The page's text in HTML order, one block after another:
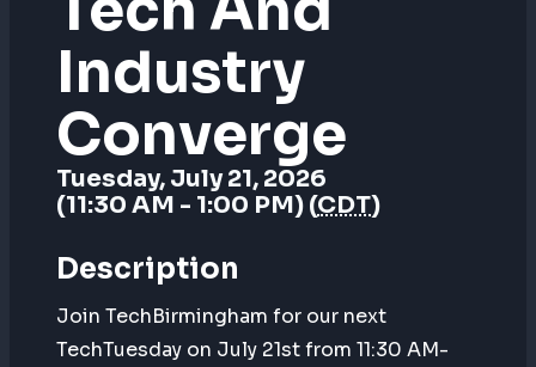
Industry
Converge
Tuesday, July 21, 2026
(11:30 AM - 1:00 PM) (CDT)
Description
Join TechBirmingham for our next
TechTuesday on July 21st from 11:30 AM-